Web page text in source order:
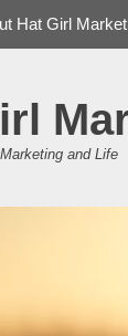
and Life
Hat Girl